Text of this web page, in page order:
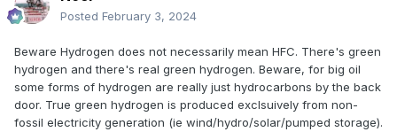
Posted February 3, 2024
Beware Hydrogen does not necessarily mean HFC. There's green
hydrogen and there's real green hydrogen. Beware, for big oil
some forms of hydrogen are really just hydrocarbons by the back
door. True green hydrogen is produced exclsuively from non-
fossil electricity generation (ie wind/hydro/solar/pumped storage).